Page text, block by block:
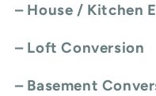
– House / Kitchen
– Loft Conversion
– Basement